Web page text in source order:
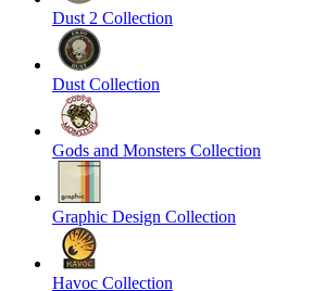
Dust 2 Collection
Dust Collection
Gods and Monsters Collection
Graphic Design Collection
Havoc Collection